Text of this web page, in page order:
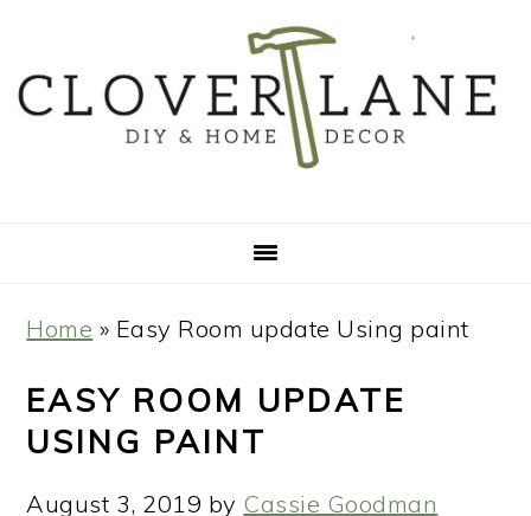
primary
main
primary
footer
Home » Easy Room update Using paint
EASY ROOM UPDATE
USING PAINT
August 3, 2019 by Cassie Goodman